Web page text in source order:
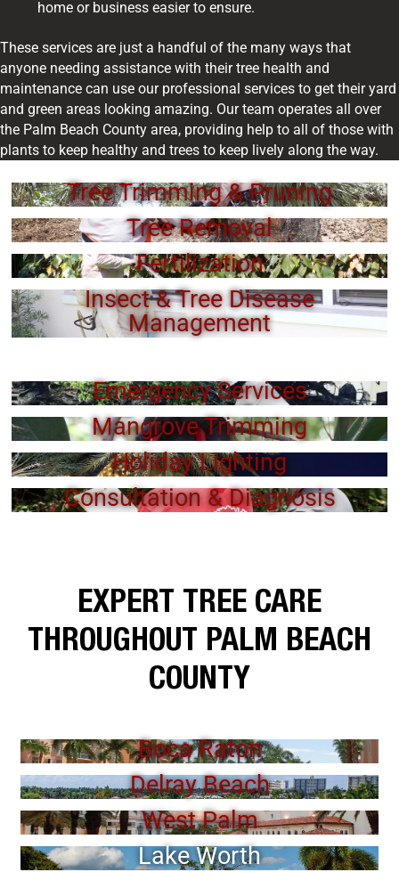
home or business easier to ensure.
These services are just a handful of the many ways that
anyone needing assistance with their tree health and
maintenance can use our professional services to get their yard
and green areas looking amazing. Our team operates all over
the Palm Beach County area, providing help to all of those with
plants to keep healthy and trees to keep lively along the way.
Tree Trimming & Pruning
Tree Removal
Fertilization
Insect & Tree Disease
Management
Emergency Services
Mangrove Trimming
Holiday Lighting
Consultation & Diagnosis
EXPERT TREE CARE
THROUGHOUT PALM BEACH
COUNTY
Boca Raton
Delray Beach
West Palm
Lake Worth